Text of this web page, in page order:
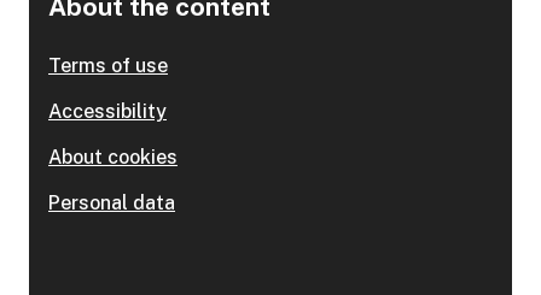
About the content
Terms of use
Accessibility
About cookies
Personal data